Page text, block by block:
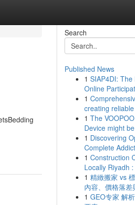
Search
Published News
1 SIAP4DI: The
Online
1
creating
1 The
Device might
1 Discovering
Complete
1 Construction
Locally Riyadh
1 精緻搬家 vs
內容、價格落差
1 GEO专家 解